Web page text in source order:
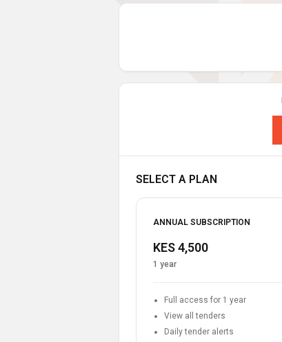
SELECT A PLAN
ANNUAL SUBSCRIPTION
KES 4,500
1 year
Full access for 1 year
View all tenders
Daily tender alerts